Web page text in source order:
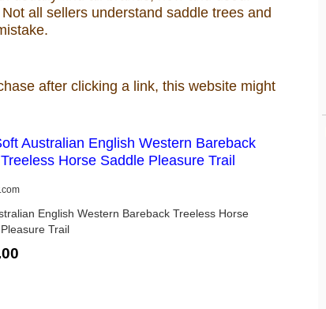
all sellers understand saddle trees and